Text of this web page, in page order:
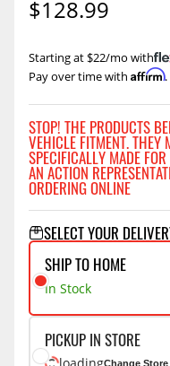
$128.99
Pay over time with Affirm
Starting at $22/mo with
STOP! THE PRODUCTS
VEHICLE FITMENT. THEY
SPECIFICALLY MADE
AN ACTION
ORDERING ONLINE
SELECT YOUR
SHIP TO HOME
In Stock
PICKUP IN STORE
Change Store